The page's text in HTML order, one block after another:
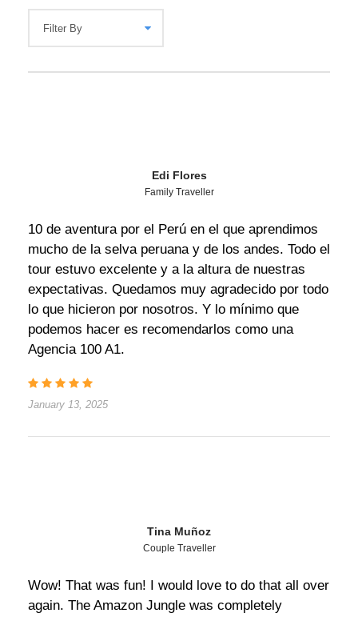
Edi Flores
Family Traveller
10 de aventura por el Perú en el que aprendimos
mucho de la selva peruana y de los andes. Todo el
tour estuvo excelente y a la altura de nuestras
expectativas. Quedamos muy agradecido por todo
lo que hicieron por nosotros. Y lo mínimo que
podemos hacer es recomendarlos como una
Agencia 100 A1.
January 13, 2025
Tina Muñoz
Couple Traveller
Wow! That was fun! I would love to do that all over
again. The Amazon Jungle was completely